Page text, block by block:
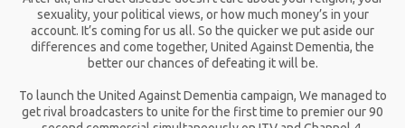
sexuality, your political views, or how much money’s in your
account. It’s coming for us all. So the quicker we put aside our
differences and come together, United Against Dementia, the
better our chances of defeating it will be.
To launch the United Against Dementia campaign, We managed to
get rival broadcasters to unite for the first time to premier our 90